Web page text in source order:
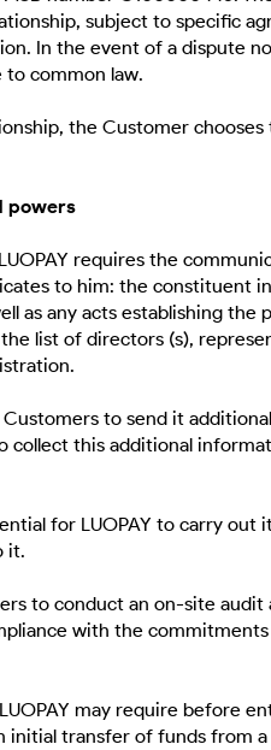
subject to specific
In the event of a dispute
to common law.
the Customer chooses
powers
requires the
to him: the constituent
as any acts establishing the
list of directors (s),
Customers to send it
collect this additional
for LUOPAY to carry out
it.
to conduct an on-site
with the
may require before
transfer of funds from